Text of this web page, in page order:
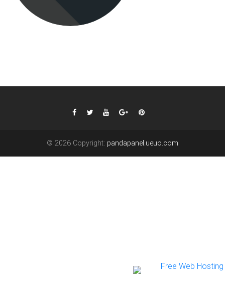
© 2026 Copyright: pandapanel.ueuo.com